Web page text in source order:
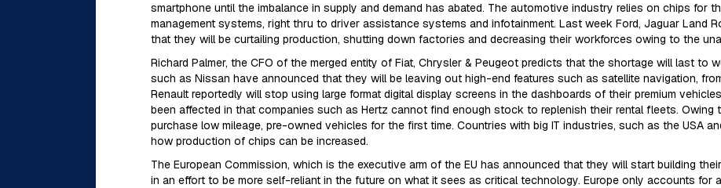
smartphone until the imbalance in supply and demand has abated. The automotive industry relies on chips for
management systems, right thru to driver assistance systems and infotainment. Last week Ford, Jaguar Land
that they will be curtailing production, shutting down factories and decreasing their workforces owing to the
Richard Palmer, the CFO of the merged entity of Fiat, Chrysler & Peugeot predicts that the shortage will last to
such as Nissan have announced that they will be leaving out high-end features such as satellite navigation,
Renault reportedly will stop using large format digital display screens in the dashboards of their premium
been affected in that companies such as Hertz cannot find enough stock to replenish their rental fleets.
purchase low mileage, pre-owned vehicles for the first time. Countries with big IT industries, such as the USA
how production of chips can be increased.
The European Commission, which is the executive arm of the EU has announced that they will start building
in an effort to be more self-reliant in the future on what it sees as critical technology. Europe only accounts for